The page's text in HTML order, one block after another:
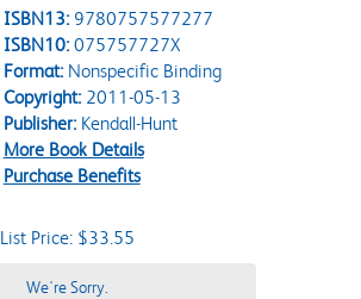
ISBN13: 9780757577277
ISBN10: 075757727X
Format:Nonspecific Binding
Copyright:2011-05-13
Publisher:Kendall-Hunt
More Book Details
Purchase Benefits
List Price: $33.55
We're Sorry.